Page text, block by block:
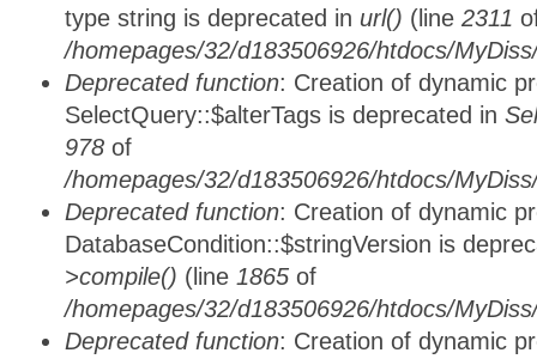
type string is deprecated in url() (line 2311
/homepages/32/d183506926/htdocs/
Deprecated function: Creation of dynamic
SelectQuery::$alterTags is deprecated in
978 of
/homepages/32/d183506926/htdocs/
Deprecated function: Creation of dynamic
DatabaseCondition::$stringVersion is
>compile() (line 1865 of
/homepages/32/d183506926/htdocs/
Deprecated function: Creation of dynamic